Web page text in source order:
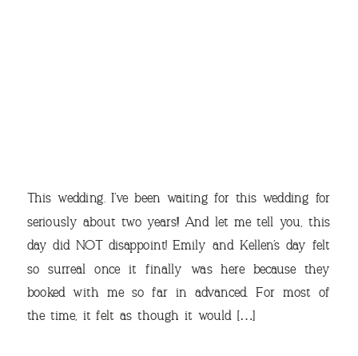
VIEW OUR TRAVEL
PHOTO ALBUM >
This wedding. I’ve been waiting for this wedding for
seriously about two years!! And let me tell you, this
day did NOT disappoint! Emily and Kellen’s day felt
so surreal once it finally was here because they
booked with me so far in advanced. For most of
the time, it felt as though it would […]